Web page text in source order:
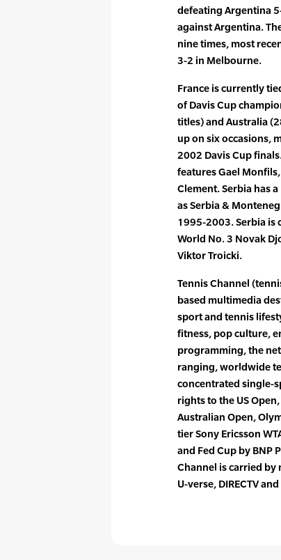
defeating Argentina
against Argentina.
nine times, most
3-2 in Melbourne.
France is currently
of Davis Cup
titles) and Australia
up on six occasions,
2002 Davis Cup
features Gael
Clement. Serbia has
as Serbia &
1995-2003. Serbia is
World No. 3 Novak
Viktor Troicki.
Tennis Channel
based multimedia
sport and tennis
fitness, pop culture,
programming, the
ranging, worldwide
concentrated single-
rights to the US
Australian Open,
tier Sony Ericsson
and Fed Cup by BNP
Channel is carried by
U-verse, DIRECTV